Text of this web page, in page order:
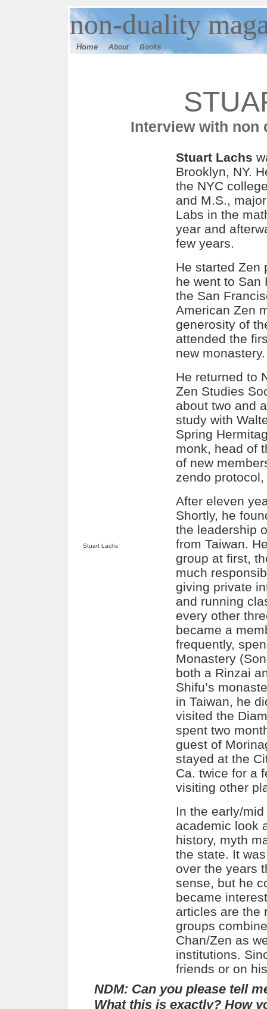
non-duality
Home About Books
Interview with non
Stuart Lachs
Stuart Lachs
Brooklyn, NY.
the NYC
and M.S.,
Labs in the
year and
few years.
He started Zen
he went to San
the San
American Zen
generosity of
attended the
new monastery.
He returned to
Zen Studies
about two and
study with
Spring
monk, head of
of new
zendo
After eleven
Shortly, he
the leadership
from Taiwan.
group at first,
much
giving private
and running
every other
became a
frequently,
Monastery
both a Rinzai
Shifu’s
in Taiwan, he
visited the
spent two
guest of
stayed at the
Ca. twice for a
visiting other
In the early/
academic look
history, myth
the state. It
over the years
sense, but he
became
articles are the
groups
Chan/Zen as
institutions.
friends or on
NDM: Can you please tell
What this is exactly? How